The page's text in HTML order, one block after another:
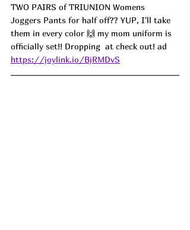
TWO PAIRS of TRIUNION Womens
Joggers Pants for half off?? YUP, I'll take
them in every color 🙌 my mom uniform is
officially set!! Dropping  at check out! ad
https://joylink.io/BjRMDvS